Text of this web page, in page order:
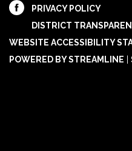
PRIVACY POLICY
DISTRICT
WEBSITE ACCESSIBILITY
POWERED BY STREAMLINE